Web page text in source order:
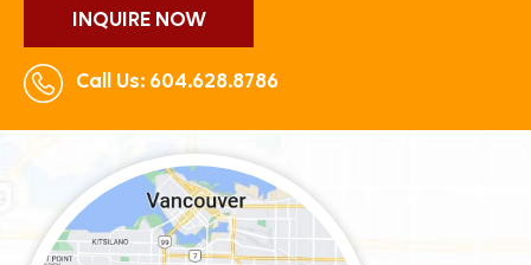
INQUIRE NOW
Call Us: 604.628.8786